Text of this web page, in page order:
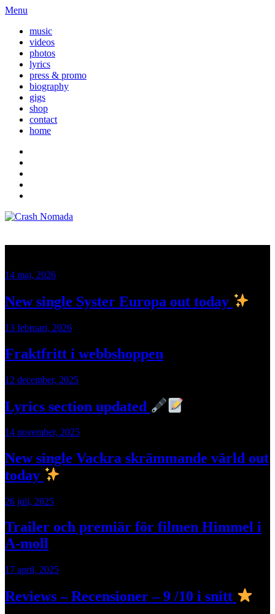
Menu
music
videos
photos
lyrics
press & promo
biography
gigs
shop
contact
home
14 maj, 2026
New single Syster Europa out today
13 februari, 2026
Fraktfritt i webbshoppen
12 december, 2025
Lyrics section updated
14 november, 2025
New single Vackra skrämmande värld out
today
26 juli, 2025
Trailer och premiär för filmen Himmel i
A-moll
17 april, 2025
Reviews – Recensioner – 9 /10 i snitt